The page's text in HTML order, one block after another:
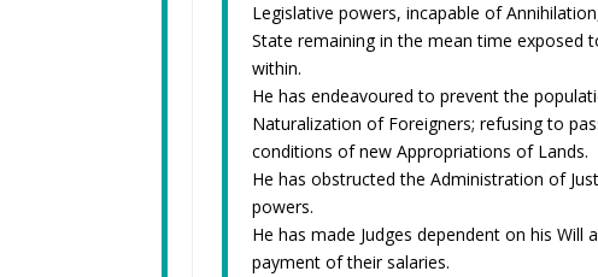
Legislative powers, incapable of
State remaining in the mean time exposed
within.
He has endeavoured to prevent the
Naturalization of Foreigners; refusing to
conditions of new Appropriations of Lands.
He has obstructed the Administration of
powers.
He has made Judges dependent on his
payment of their salaries.